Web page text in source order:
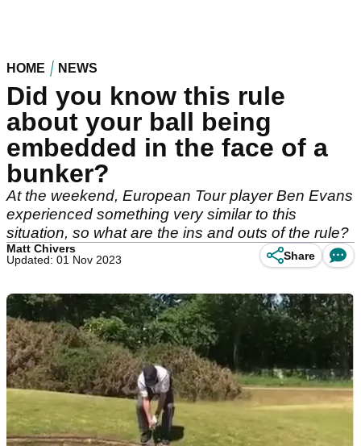
HOME NEWS
Did you know this rule
about your ball being
embedded in the face of a
bunker?
At the weekend, European Tour player Ben Evans
experienced something very similar to this
situation, so what are the ins and outs of the rule?
Matt Chivers
Updated: 01 Nov 2023
Share